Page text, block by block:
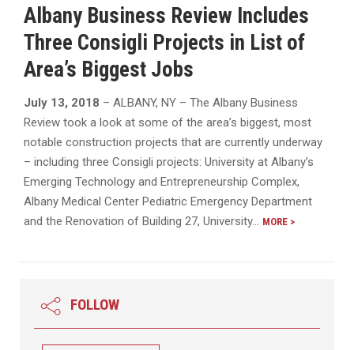
Albany Business Review Includes
Three Consigli Projects in List of
Area’s Biggest Jobs
July 13, 2018 – ALBANY, NY – The Albany Business
Review took a look at some of the area’s biggest, most
notable construction projects that are currently underway
– including three Consigli projects: University at Albany’s
Emerging Technology and Entrepreneurship Complex,
Albany Medical Center Pediatric Emergency Department
and the Renovation of Building 27, University… MORE >
FOLLOW